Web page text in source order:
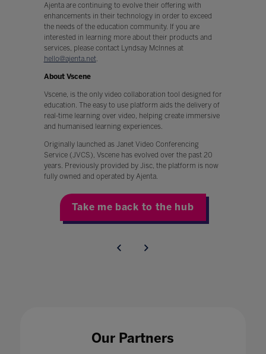
Ajenta are continuing to evolve their offering with
enhancements in their technology in order to exceed
the needs of the education community. If you are
interested in learning more about their products and
services, please contact Lyndsay McInnes at
hello@ajenta.net.
About Vscene
Vscene, is the only video collaboration tool designed for
education. The easy to use platform aids the delivery of
real-time learning over video, helping create immersive
and humanised learning experiences.
Originally launched as Janet Video Conferencing
Service (JVCS), Vscene has evolved over the past 20
years. Previously provided by Jisc, the platform is now
fully owned and operated by Ajenta.
Take me back to the hub
Our Partners